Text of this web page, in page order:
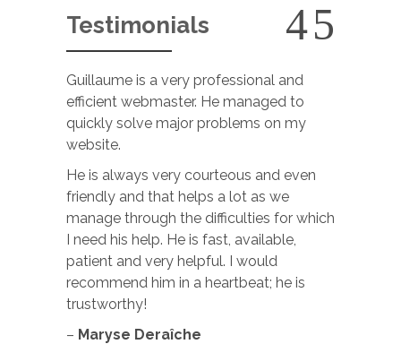
Testimonials
Guillaume is a very professional and
efficient webmaster. He managed to
quickly solve major problems on my
website.
He is always very courteous and even
friendly and that helps a lot as we
manage through the difficulties for which
I need his help. He is fast, available,
patient and very helpful. I would
recommend him in a heartbeat; he is
trustworthy!
– Maryse Deraîche